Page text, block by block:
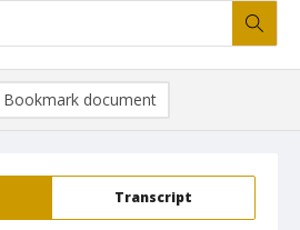
Transcript
Bookmark document